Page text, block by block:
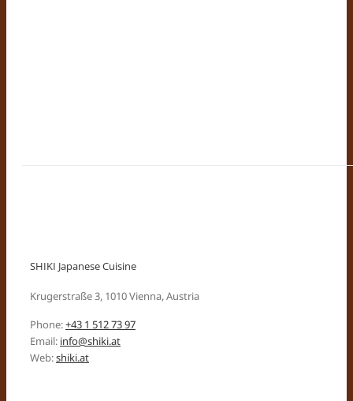
SHIKI Japanese Cuisine
Krugerstraße 3, 1010 Vienna, Austria
Phone:+43 1 512 73 97
Email: info@shiki.at
Web:shiki.at